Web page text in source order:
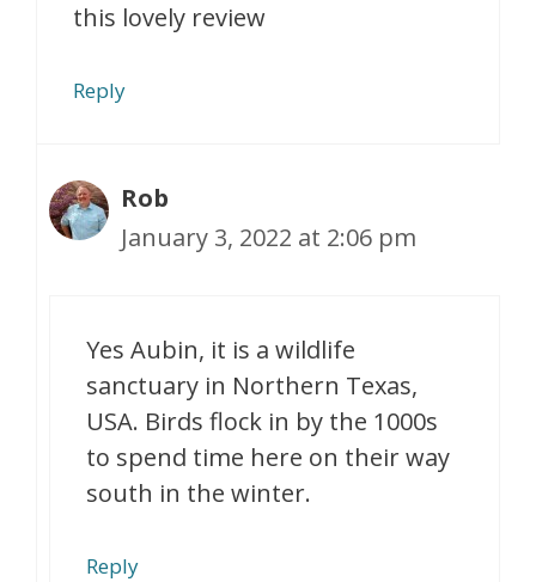
this lovely review
Reply
Rob
January 3, 2022 at 2:06 pm
Yes Aubin, it is a wildlife
sanctuary in Northern Texas,
USA. Birds flock in by the 1000s
to spend time here on their way
south in the winter.
Reply